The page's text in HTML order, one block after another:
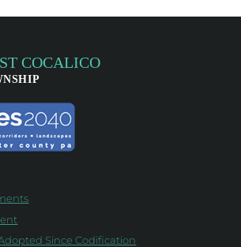
Since Codification